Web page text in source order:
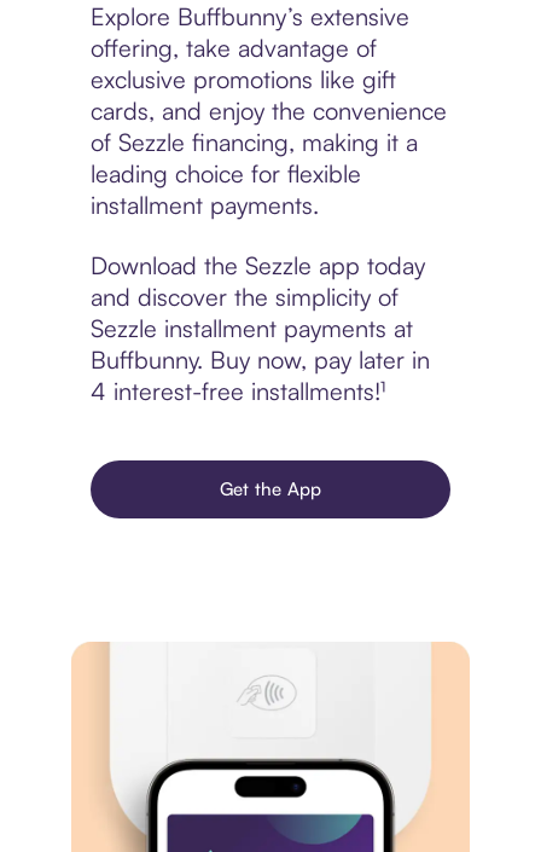
Explore Buffbunny’s extensive
offering, take advantage of
exclusive promotions like gift
cards, and enjoy the convenience
of Sezzle financing, making it a
leading choice for flexible
installment payments.
Download the Sezzle app today
and discover the simplicity of
Sezzle installment payments at
Buffbunny. Buy now, pay later in
4 interest-free installments!¹
Get the App